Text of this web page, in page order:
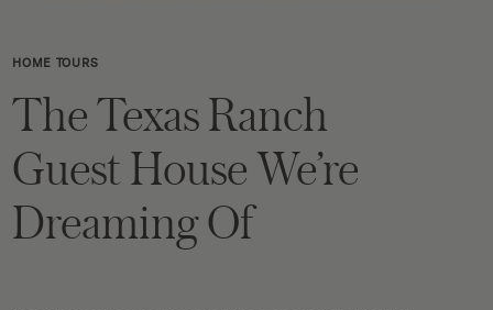
HOME TOURS
The Texas Ranch
Guest House We’re
Dreaming Of